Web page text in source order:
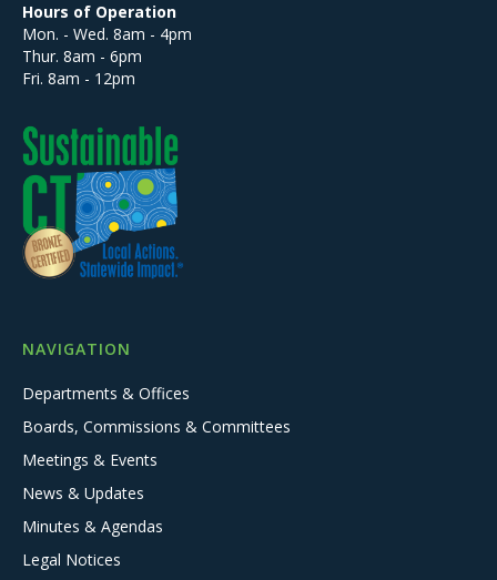
Hours of Operation
Mon. - Wed. 8am - 4pm
Thur. 8am - 6pm
Fri. 8am - 12pm
NAVIGATION
Departments & Offices
Boards, Commissions & Committees
Meetings & Events
News & Updates
Minutes & Agendas
Legal Notices